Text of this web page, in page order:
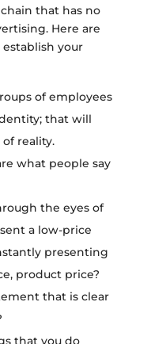
that has no
Here are
your
of employees
that will
reality.
what people say
the eyes of
a low-price
presenting
product price?
that is clear
that you do